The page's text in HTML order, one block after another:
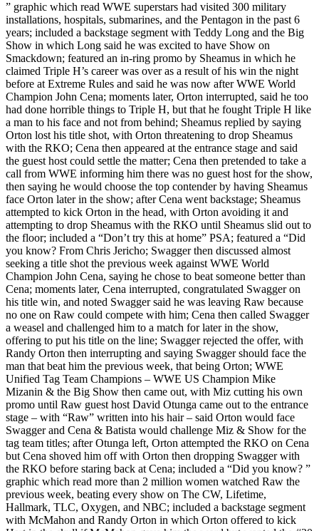
” graphic which read WWE superstars had visited 300 military
installations, hospitals, submarines, and the Pentagon in the past 6
years; included a backstage segment with Teddy Long and the Big
Show in which Long said he was excited to have Show on
Smackdown; featured an in-ring promo by Sheamus in which he
claimed Triple H’s career was over as a result of his win the night
before at Extreme Rules and said he was now after WWE World
Champion John Cena; moments later, Orton interrupted, said he too
had done horrible things to Triple H, but that he fought Triple H like
a man to his face and not from behind; Sheamus replied by saying
Orton lost his title shot, with Orton threatening to drop Sheamus
with the RKO; Cena then appeared at the entrance stage and said
the guest host could settle the matter; Cena then pretended to take a
call from WWE informing him there was no guest host for the show,
then saying he would choose the top contender by having Sheamus
face Orton later in the show; after Cena went backstage; Sheamus
attempted to kick Orton in the head, with Orton avoiding it and
attempting to drop Sheamus with the RKO until Sheamus slid out to
the floor; included a “Don’t try this at home” PSA; featured a “Did
you know? From Chris Jericho; Swagger then discussed almost
seeking a title shot the previous week against WWE World
Champion John Cena, saying he chose to beat someone better than
Cena; moments later, Cena interrupted, congratulated Swagger on
his title win, and noted Swagger said he was leaving Raw because
no one on Raw could compete with him; Cena then called Swagger
a weasel and challenged him to a match for later in the show,
offering to put his title on the line; Swagger rejected the offer, with
Randy Orton then interrupting and saying Swagger should face the
man that beat him the previous week, that being Orton; WWE
Unified Tag Team Champions – WWE US Champion Mike
Mizanin & the Big Show then came out, with Miz cutting his own
promo until Raw guest host David Otunga came out to the entrance
stage – with “Raw” written into his hair – said Orton would face
Swagger and Cena & Batista would challenge Miz & Show for the
tag team titles; after Otunga left, Orton attempted the RKO on Cena
but Cena shoved him off with Orton then dropping Swagger with
the RKO before staring back at Cena; included a “Did you know? ”
graphic which read more than 2 million women watched Raw the
previous week, beating every show on The CW, Lifetime,
Hallmark, TLC, Oxygen, and NBC; included a backstage segment
with McMahon and Randy Orton in which Orton offered to kick